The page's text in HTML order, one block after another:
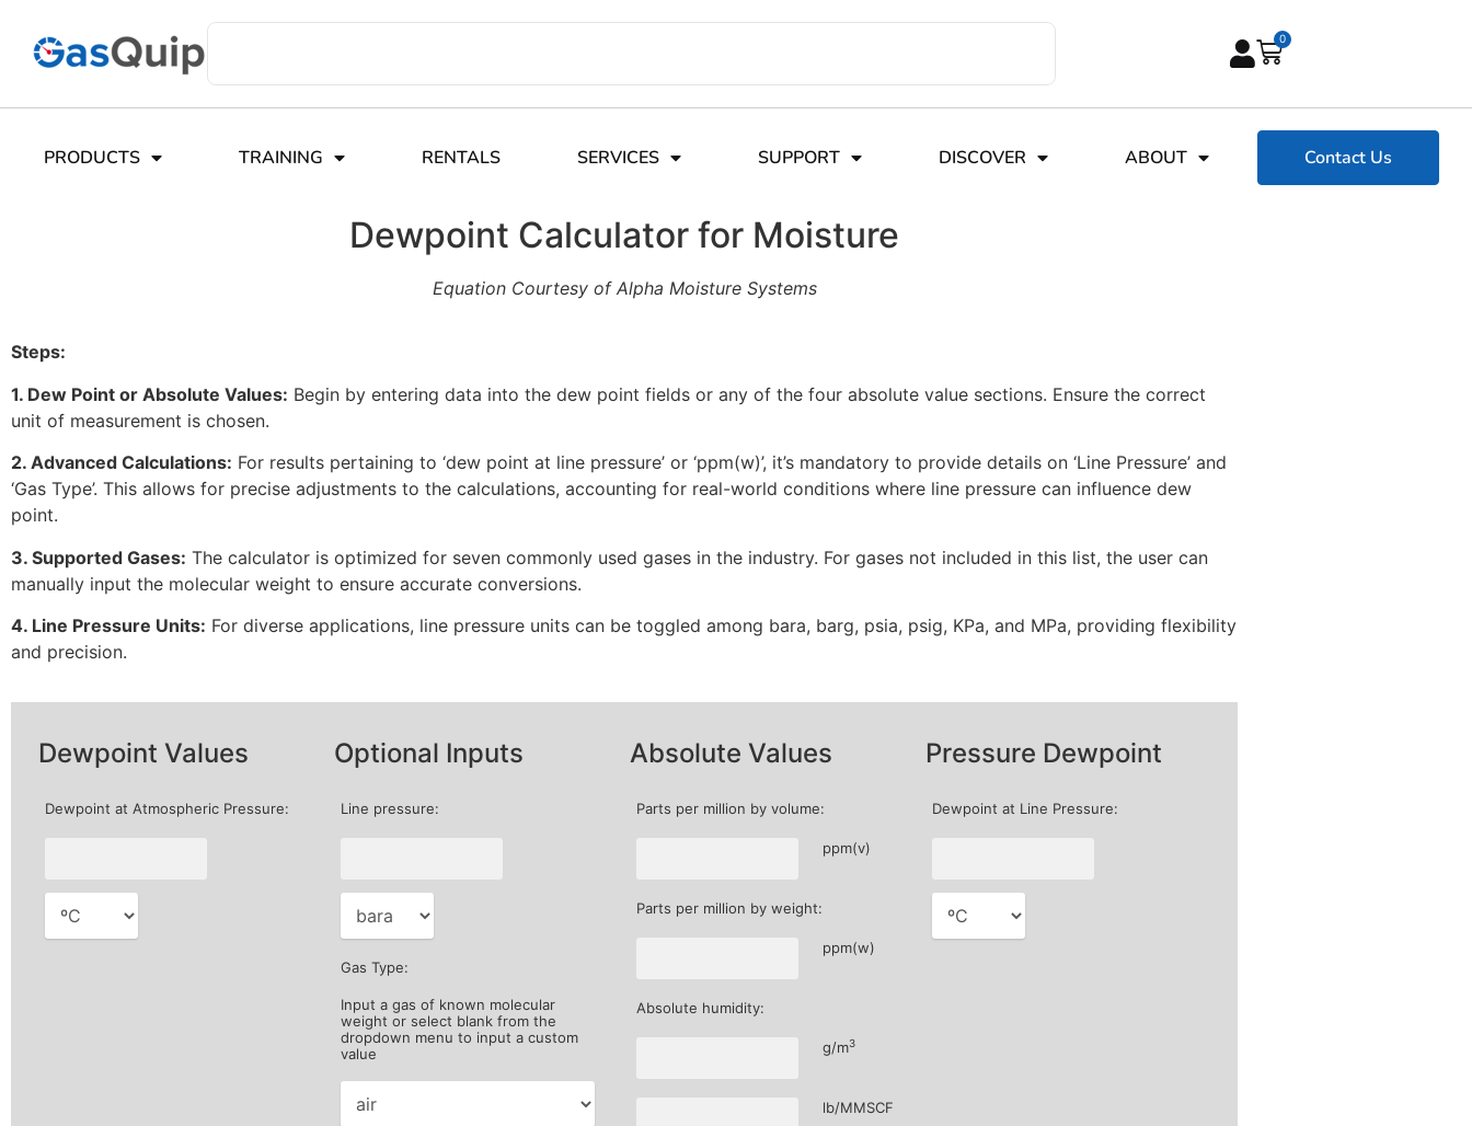
0
PRODUCTS TRAINING RENTALS SERVICES SUPPORT DISCOVER ABOUT Contact Us
Dewpoint Calculator for Moisture
Equation Courtesy of Alpha Moisture Systems
Steps:
1. Dew Point or Absolute Values: Begin by entering data into the dew point fields or any of the four absolute value sections. Ensure the correct
unit of measurement is chosen.
2. Advanced Calculations: For results pertaining to ‘dew point at line pressure’ or ‘ppm(w)’, it’s mandatory to provide details on ‘Line Pressure’ and
‘Gas Type’. This allows for precise adjustments to the calculations, accounting for real-world conditions where line pressure can influence dew
point.
3. Supported Gases: The calculator is optimized for seven commonly used gases in the industry. For gases not included in this list, the user can
manually input the molecular weight to ensure accurate conversions.
4. Line Pressure Units: For diverse applications, line pressure units can be toggled among bara, barg, psia, psig, KPa, and MPa, providing flexibility
and precision.
Dewpoint Values
Dewpoint at Atmospheric Pressure:
Optional Inputs
Line pressure:
Gas Type:
Input a gas of known molecular
weight or select blank from the
dropdown menu to input a custom
value
Absolute Values
Parts per million by volume:
ppm(v)
Parts per million by weight:
ppm(w)
Absolute humidity:
g/m3
lb/MMSCF
Pressure Dewpoint
Dewpoint at Line Pressure: